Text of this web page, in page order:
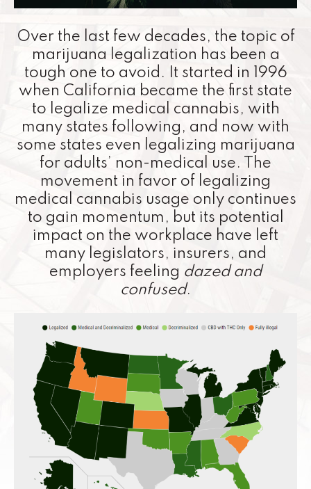
Over the last few decades, the topic of
marijuana legalization has been a
tough one to avoid. It started in 1996
when California became the first state
to legalize medical cannabis, with
many states following, and now with
some states even legalizing marijuana
for adults’ non-medical use. The
movement in favor of legalizing
medical cannabis usage only continues
to gain momentum, but its potential
impact on the workplace have left
many legislators, insurers, and
employers feeling dazed and
confused.